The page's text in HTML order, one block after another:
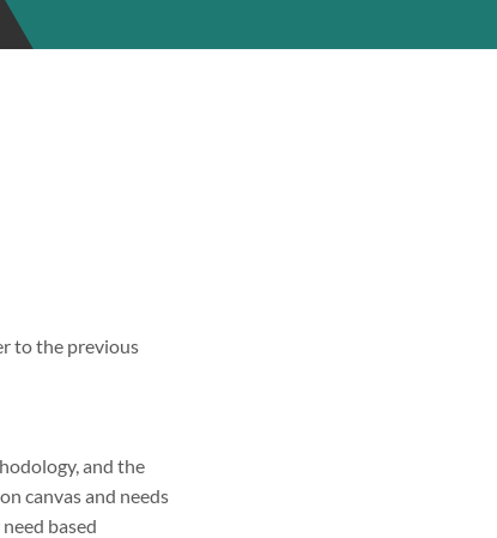
to the previous
and the
canvas and needs
based